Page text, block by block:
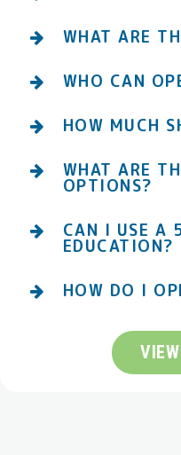
WHAT ARE
WHO CAN
HOW MUCH
WHAT ARE
OPTIONS?
CAN I USE A
EDUCATION?
HOW DO I